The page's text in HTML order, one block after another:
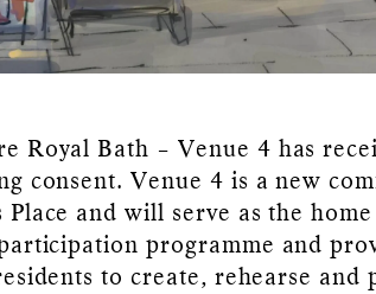
Royal Bath – Venue 4 has
consent. Venue 4 is a new
Place and will serve as the
programme and
to create, rehearse and